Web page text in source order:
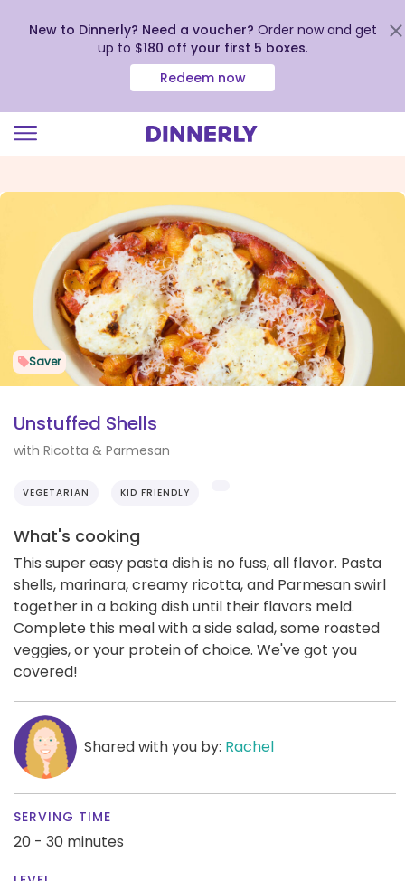
view
Accessibility
Statement
New to Dinnerly? Need a voucher? Order now and get
up to $180 off your first 5 boxes.
Redeem now
Saver
Unstuffed Shells
with Ricotta & Parmesan
VEGETARIAN KID FRIENDLY
What's cooking
This super easy pasta dish is no fuss, all flavor. Pasta
shells, marinara, creamy ricotta, and Parmesan swirl
together in a baking dish until their flavors meld.
Complete this meal with a side salad, some roasted
veggies, or your protein of choice. We've got you
covered!
Shared with you by: Rachel
SERVING TIME
20 - 30 minutes